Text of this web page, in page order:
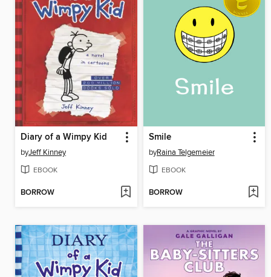
Diary of a Wimpy Kid
byJeff Kinney
EBOOK
BORROW
Smile
byRaina Telgemeier
EBOOK
BORROW